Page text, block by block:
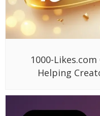
1000-
Helping